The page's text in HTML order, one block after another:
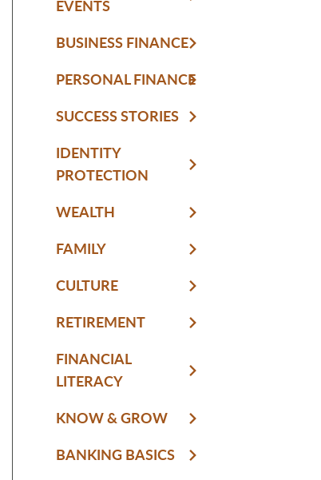
EVENTS
BUSINESS FINANCE
PERSONAL FINANCE
SUCCESS STORIES
IDENTITY
PROTECTION
WEALTH
FAMILY
CULTURE
RETIREMENT
FINANCIAL
LITERACY
KNOW & GROW
BANKING BASICS